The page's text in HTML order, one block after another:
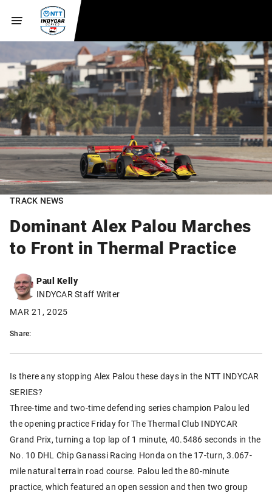
TRACK NEWS
Dominant Alex Palou Marches
to Front in Thermal Practice
Paul Kelly
INDYCAR Staff Writer
MAR 21, 2025
Share:
Is there any stopping Alex Palou these days in the NTT INDYCAR
SERIES?
Three-time and two-time defending series champion Palou led
the opening practice Friday for The Thermal Club INDYCAR
Grand Prix, turning a top lap of 1 minute, 40.5486 seconds in the
No. 10 DHL Chip Ganassi Racing Honda on the 17-turn, 3.067-
mile natural terrain road course. Palou led the 80-minute
practice, which featured an open session and then two group